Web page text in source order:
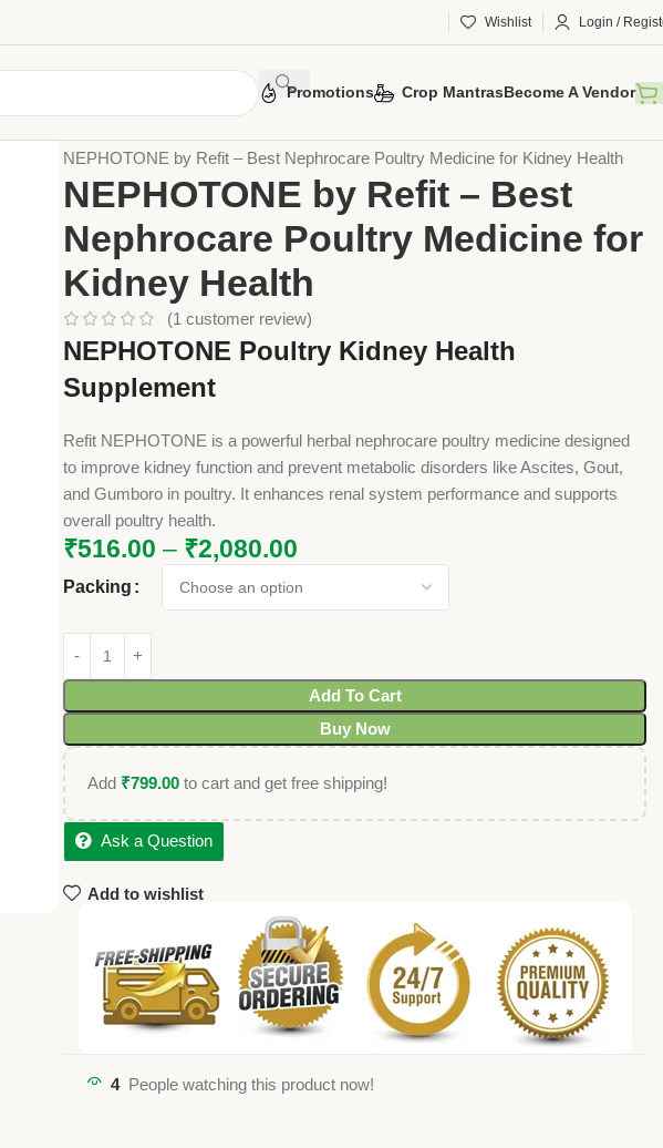
Wishlist Login /
Promotions Crop MantrasBecome A Vendor
NEPHOTONE by Refit – Best Nephrocare Poultry Medicine for Kidney Health
NEPHOTONE by Refit – Best
Nephrocare Poultry Medicine for
Kidney Health
(1 customer review)
NEPHOTONE Poultry Kidney Health
Supplement
Refit NEPHOTONE is a powerful herbal nephrocare poultry medicine designed
to improve kidney function and prevent metabolic disorders like Ascites, Gout,
and Gumboro in poultry. It enhances renal system performance and supports
overall poultry health.
₹516.00 – ₹2,080.00
Packing
Add To Cart
Buy Now
Add ₹799.00 to cart and get free shipping!
Ask a Question
Add to wishlist
4 People watching this product now!